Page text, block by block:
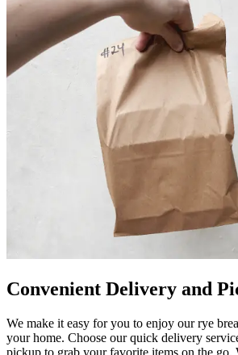
Convenient Delivery and
We make it easy for you to enjoy our rye
your home. Choose our quick delivery
pickup to grab your favorite items on the go.